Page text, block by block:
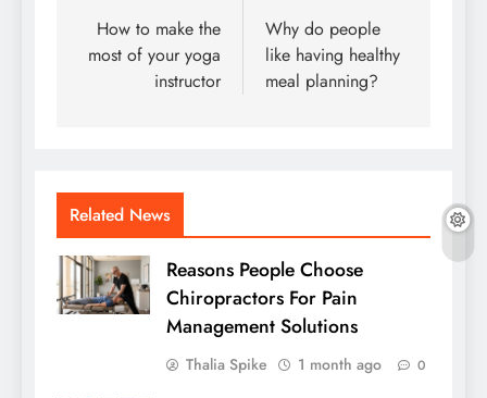
navigation
How to make the
most of your yoga
instructor
Why do people
like having healthy
meal planning?
Related News
Reasons People Choose
Chiropractors For Pain
Management Solutions
Thalia Spike 1 month ago 0